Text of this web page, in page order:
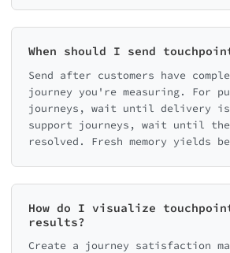
When should I send
Send after customers have
journey you're measuring. For
journeys, wait until delivery is
support journeys, wait until
resolved. Fresh memory yields
How do I visualize
results?
Create a journey satisfaction